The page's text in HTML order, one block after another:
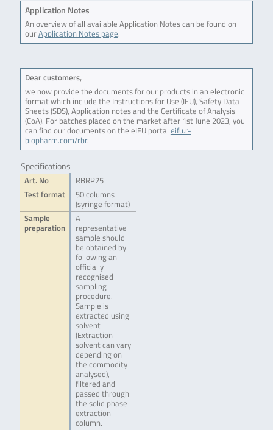
Application Notes
An overview of all available Application Notes can be found on
ourApplication Notes page.
Dear customers,
we now provide the documents for our products in an electronic
format which include the Instructions for Use (IFU), Safety Data
Sheets (SDS), Application notes and the Certificate of Analysis
(CoA). For batches placed on the market after 1st June 2023, you
can find our documents on the eIFU portal eifu.r-
biopharm.com/rbr.
Specifications
Art. No
RBRP25
Test format
50 columns
(syringe format)
Sample
preparation
A
representative
sample should
be obtained by
following an
officially
recognised
sampling
procedure.
Sample is
extracted using
solvent
(Extraction
solvent can vary
depending on
the commodity
analysed),
filtered and
passed through
the solid phase
extraction
column.